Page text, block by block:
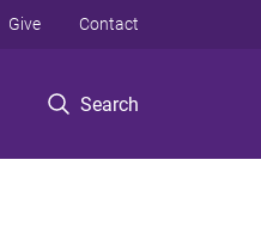
Search
Give Contact